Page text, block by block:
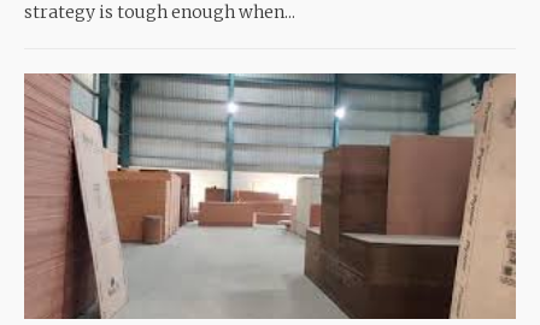
strategy is tough enough when...